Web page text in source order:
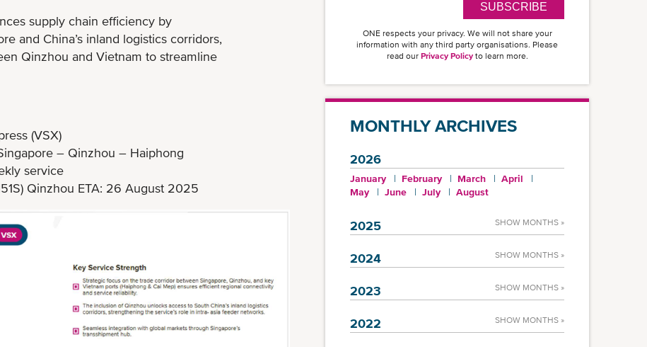
supply chain efficiency by
and China’s inland logistics corridors,
Qinzhou and Vietnam to streamline
(VSX)
– Qinzhou – Haiphong
service
Qinzhou ETA: 26 August 2025
SUBSCRIBE
ONE respects your privacy. We will not share your
information with any third party organisations. Please
read our Privacy Policyto learn more.
MONTHLY ARCHIVES
2026
January February March
April
May
June July August
2025 SHOW MONTHS »
2024 SHOW MONTHS »
2023 SHOW MONTHS »
2022 SHOW MONTHS »